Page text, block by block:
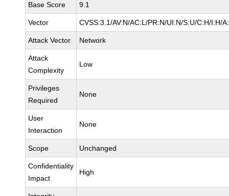
Base Score 9.1
Vector CVSS:3.1/AV:N/AC:L/PR:N/UI:N/S:U/C:H/I:H/
Attack Vector Network
Attack
Complexity
Low
Privileges
Required
None
User
Interaction
None
Scope Unchanged
Confidentiality
Impact
High